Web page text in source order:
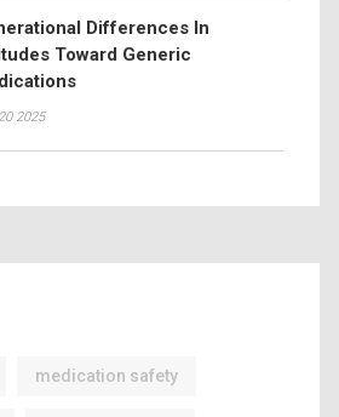
Differences In
Toward Generic
2025
medication safety